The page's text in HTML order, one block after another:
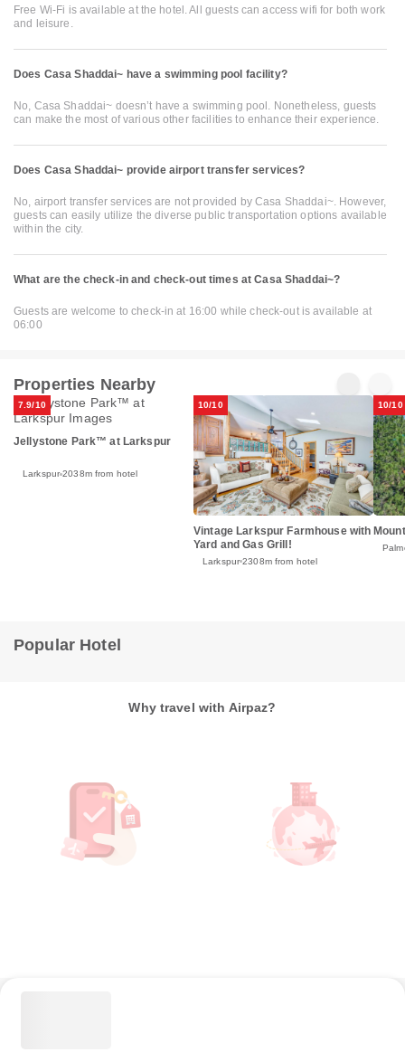
Free Wi-Fi is available at the hotel. All guests can access wifi for both work
and leisure.
Does Casa Shaddai~ have a swimming pool facility?
No, Casa Shaddai~ doesn’t have a swimming pool. Nonetheless, guests
can make the most of various other facilities to enhance their experience.
Does Casa Shaddai~ provide airport transfer services?
No, airport transfer services are not provided by Casa Shaddai~. However,
guests can easily utilize the diverse public transportation options available
within the city.
What are the check-in and check-out times at Casa Shaddai~?
Guests are welcome to check-in at 16:00 while check-out is available at
06:00
Properties Nearby
7.9/10
Jellystone Park™ at Larkspur
Larkspur 2038m from hotel
10/10
Vintage Larkspur Farmhouse with
Yard and Gas Grill!
Larkspur 2308m from hotel
10/10
Popular Hotel
Why travel with Airpaz?